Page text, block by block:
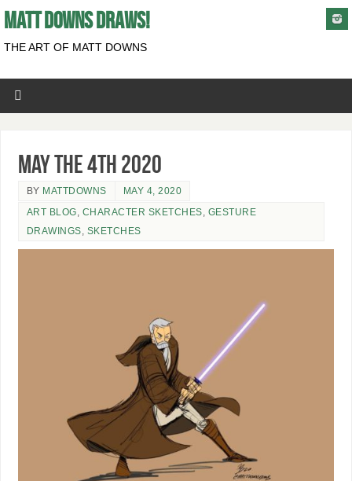
MATT DOWNS DRAWS!
THE ART OF MATT DOWNS
May the 4th 2020
BY MATTDOWNS
MAY 4, 2020
ART BLOG CHARACTER SKETCHES GESTURE
DRAWINGS SKETCHES